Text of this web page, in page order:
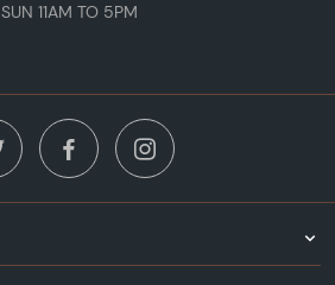
SUN 11AM TO 5PM